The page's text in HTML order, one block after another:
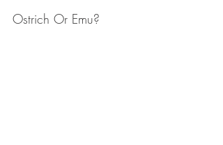
Ostrich Or Emu?